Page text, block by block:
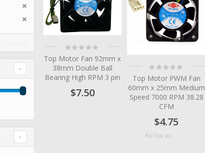
Rating:
0%
Top Motor Fan 92mm x
38mm Double Ball
Bearing High RPM 3 pin
$7.50
Rating:
0%
Top Motor PWM Fan
60mm x 25mm Medium
Speed 7000 RPM 38.28
CFM
$4.75
As low as
Remove This Item
Remove This Item